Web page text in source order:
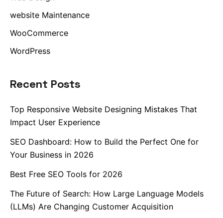
website Maintenance
WooCommerce
WordPress
Recent Posts
Top Responsive Website Designing Mistakes That
Impact User Experience
SEO Dashboard: How to Build the Perfect One for
Your Business in 2026
Best Free SEO Tools for 2026
The Future of Search: How Large Language Models
(LLMs) Are Changing Customer Acquisition